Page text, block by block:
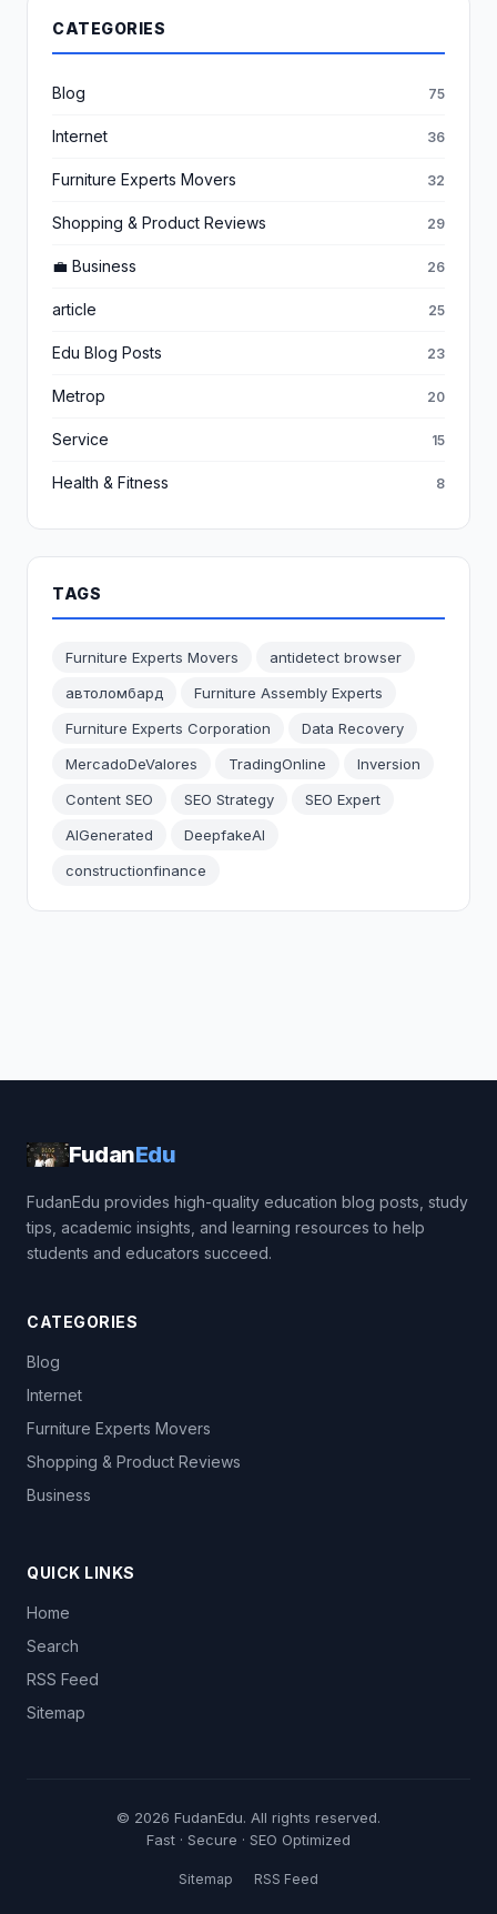
CATEGORIES
Blog 75
Internet 36
Furniture Experts Movers 32
Shopping & Product Reviews 29
💼 Business 26
article 25
Edu Blog Posts 23
Metrop 20
Service 15
Health & Fitness 8
TAGS
Furniture Experts Movers
antidetect browser
автоломбард
Furniture Assembly Experts
Furniture Experts Corporation
Data Recovery
MercadoDeValores
TradingOnline
Inversion
Content SEO
SEO Strategy
SEO Expert
AIGenerated
DeepfakeAI
constructionfinance
FudanEdu
FudanEdu provides high-quality education blog posts, study
tips, academic insights, and learning resources to help
students and educators succeed.
CATEGORIES
Blog
Internet
Furniture Experts Movers
Shopping & Product Reviews
Business
QUICK LINKS
Home
Search
RSS Feed
Sitemap
© 2026 FudanEdu. All rights reserved.
Fast · Secure · SEO Optimized
Sitemap RSS Feed